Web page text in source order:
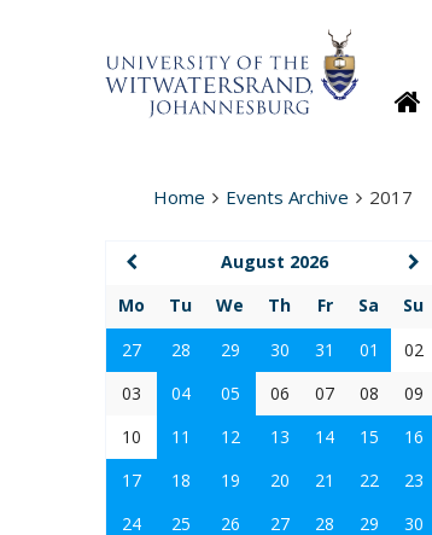
Home Events Archive 2017
August 2026
Mo
Tu We Th Fr Sa
Su
27
28 29 30 31 01
02
03
04 05 06 07 08
09
10
11 12 13 14 15
16
17
18 19 20 21 22
23
24
25 26 27 28 29
30